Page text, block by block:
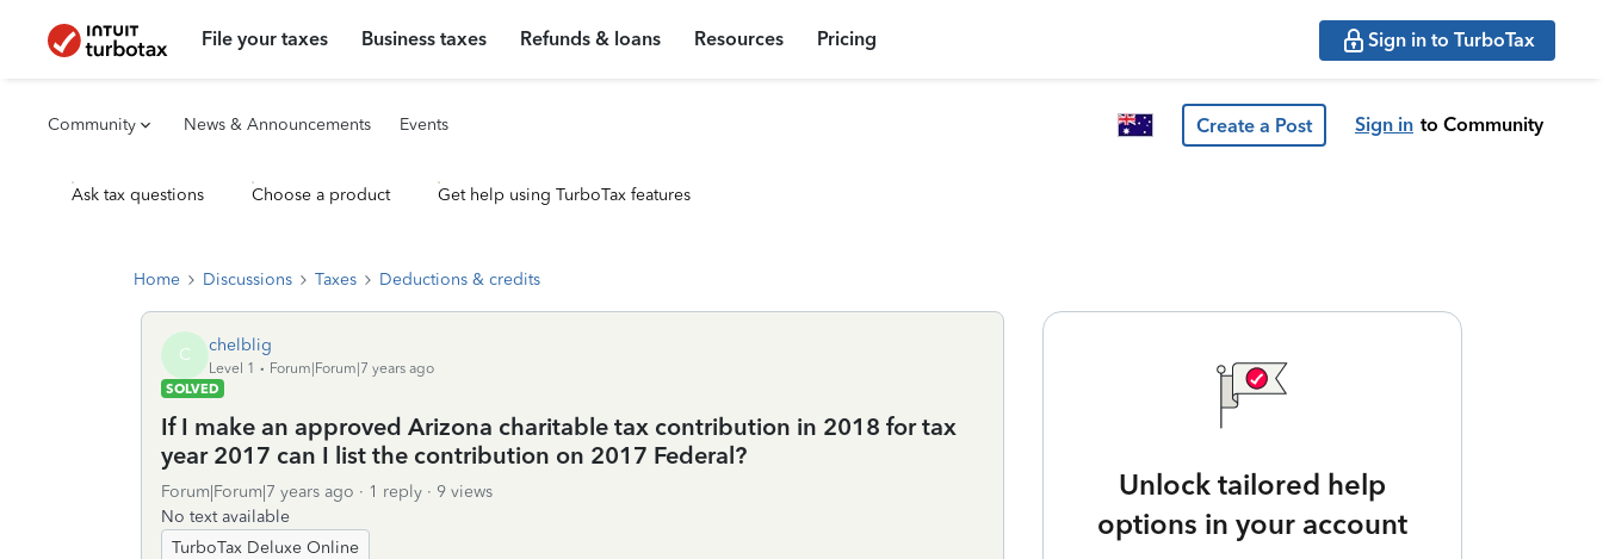
File your taxes Business taxes Refunds & loans Resources Pricing Sign in to TurboTax
Community News & Announcements Events Create a Post Sign in to Community
Ask tax questions Choose a product Get help using TurboTax features
Home Discussions Taxes Deductions & credits
C chelblig
Level 1
Forum|Forum|7 years ago
SOLVED
If I make an approved Arizona charitable tax contribution in 2018 for tax
year 2017 can I list the contribution on 2017 Federal?
Forum|Forum|7 years ago 1 reply
9 views
No text available
TurboTax Deluxe Online
Unlock tailored help
options in your account